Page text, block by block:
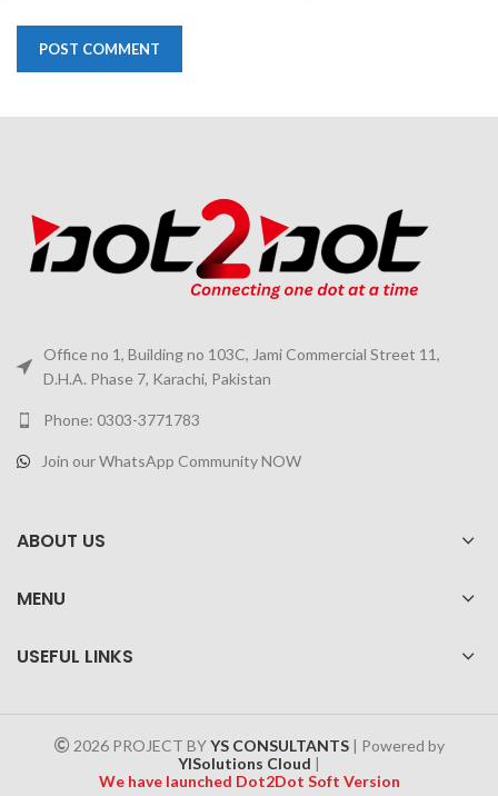
Office no 1, Building no 103C, Jami Commercial Street 11,
D.H.A. Phase 7, Karachi, Pakistan
Phone: 0303-3771783
Join our WhatsApp Community NOW
ABOUT US
MENU
USEFUL LINKS
2026 PROJECT BYYS CONSULTANTS| Powered by
YISolutions Cloud |
We have launched Dot2Dot Soft Version